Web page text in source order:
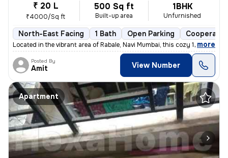
₹ 20 L
₹4000/Sq ft
500 Sq ft
Built-up area
1BHK
Unfurnished
North-East Facing 1 Bath Open Parking
Located in the vibrant area of Rabale, Navi Mumbai, this cozy 1BHK fla
, more
Posted By
Amit View Number
Apartment